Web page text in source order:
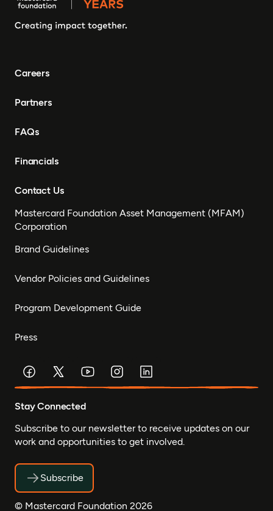
Careers
Partners
FAQs
Financials
Contact Us
Mastercard Foundation Asset Management (MFAM)
Corporation
Brand Guidelines
Vendor Policies and Guidelines
Program Development Guide
Press
Stay Connected
Subscribe to our newsletter to receive updates on our
work and opportunities to get involved.
Subscribe
© Mastercard Foundation 2026